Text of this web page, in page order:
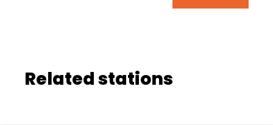
Related stations